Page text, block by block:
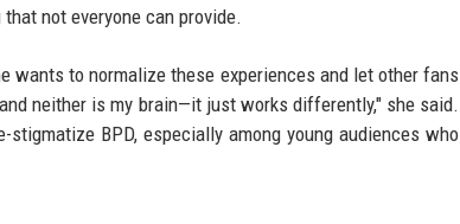
not everyone can provide.
wants to normalize these experiences and let other fans
neither is my brain—it just works differently," she said.
BPD, especially among young audiences who